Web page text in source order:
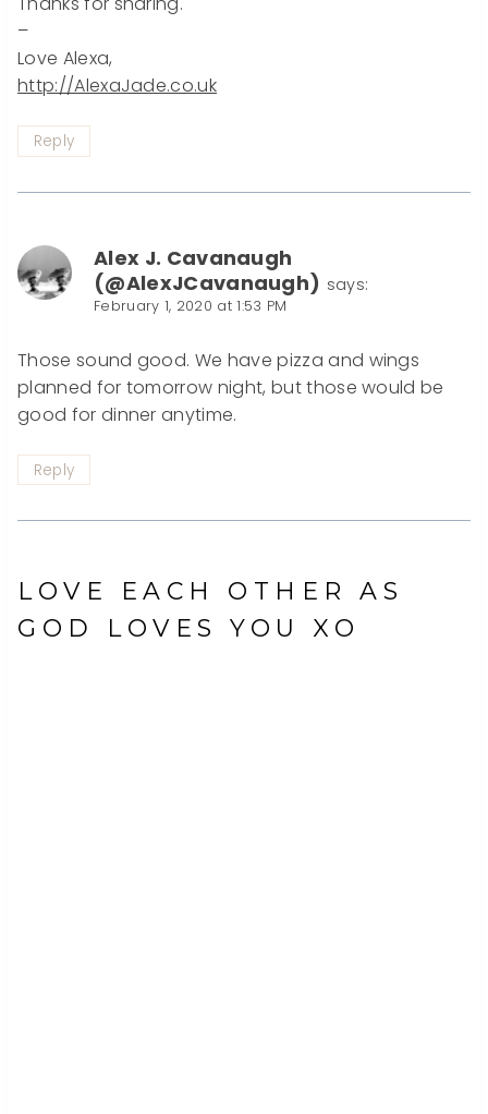
–
Love Alexa,
http://AlexaJade.co.uk
Reply
Alex J. Cavanaugh
(@AlexJCavanaugh) says:
February 1, 2020 at 1:53 PM
Those sound good. We have pizza and wings
planned for tomorrow night, but those would be
good for dinner anytime.
Reply
LOVE EACH OTHER AS
GOD LOVES YOU XO